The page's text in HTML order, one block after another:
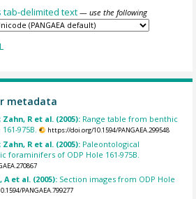
delimited text — use the following
metadata
R et al. (2005): Range table from benthic
975B.
https://doi.org/10.1594/PANGAEA.299548
R et al. (2005): Paleontological
foraminifers of ODP Hole 161-975B.
A et al. (2005): Section images from ODP Hole
PANGAEA.799277